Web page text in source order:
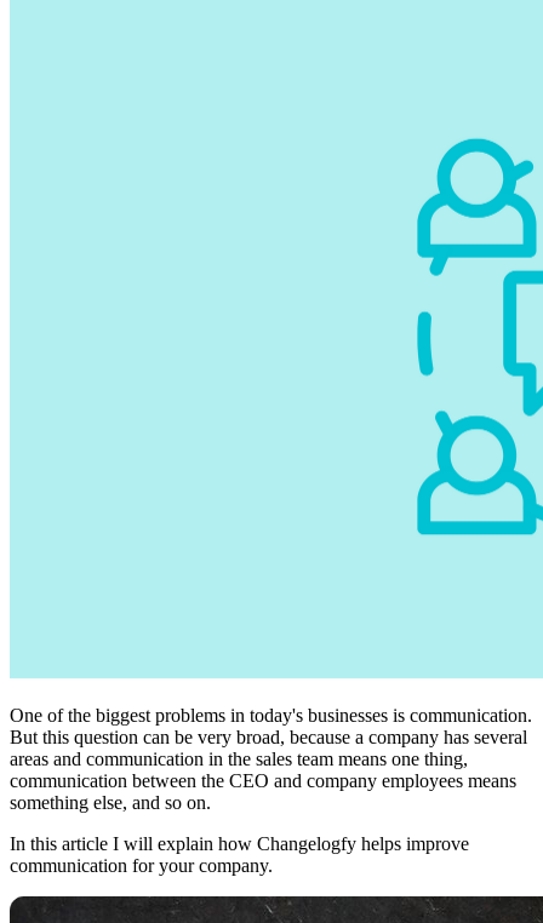
One of the biggest problems in today's businesses is communication.
But this question can be very broad, because a company has several
areas and communication in the sales team means one thing,
communication between the CEO and company employees means
something else, and so on.
In this article I will explain how Changelogfy helps improve
communication for your company.